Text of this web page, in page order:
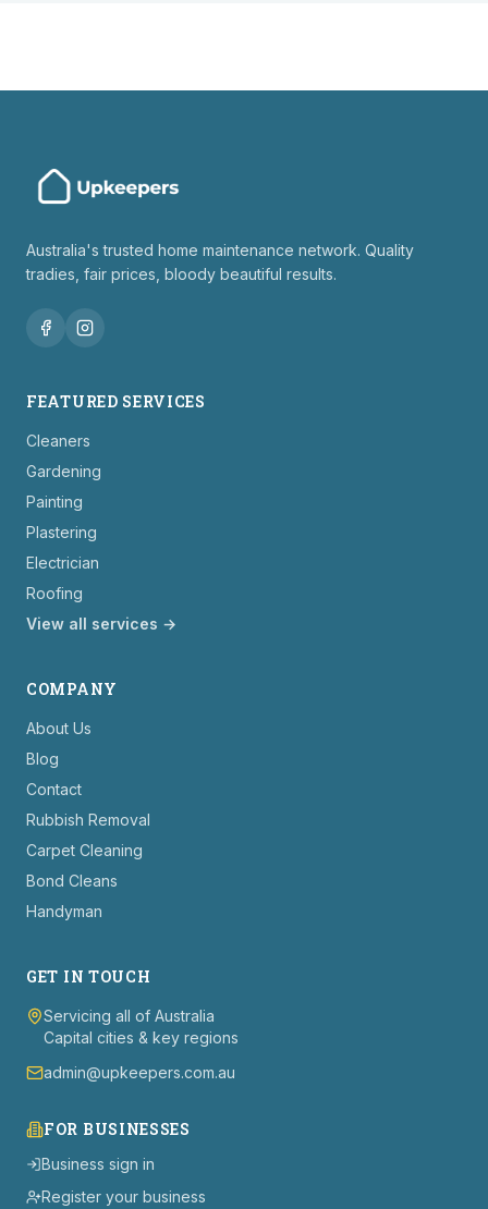
Australia's trusted home maintenance network. Quality
tradies, fair prices, bloody beautiful results.
FEATURED SERVICES
Cleaners
Gardening
Painting
Plastering
Electrician
Roofing
View all services →
COMPANY
About Us
Blog
Contact
Rubbish Removal
Carpet Cleaning
Bond Cleans
Handyman
GET IN TOUCH
Servicing all of Australia
Capital cities & key regions
admin@upkeepers.com.au
FOR BUSINESSES
Business sign in
Register your business